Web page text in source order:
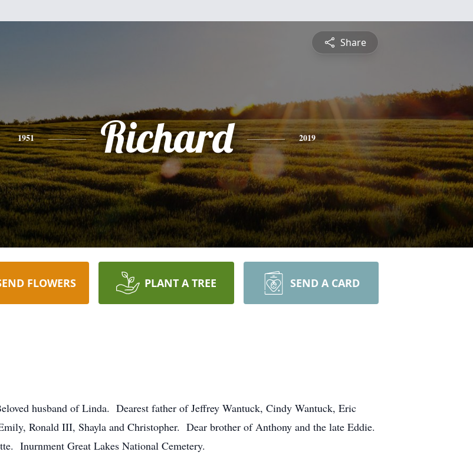
Share
1951 Richard 2019
FLOWERS PLANT A TREE SEND A CARD
husband of Linda. Dearest father of Jeffrey Wantuck, Cindy Wantuck, Eric
Ronald III, Shayla and Christopher. Dear brother of Anthony and the late Eddie.
Inurnment Great Lakes National Cemetery.